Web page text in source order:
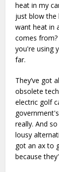
heat in my
just blow the
want heat in
comes
you're using
far.
They’ve got
obsolete
electric golf
really. And
lousy
got an ax to
because